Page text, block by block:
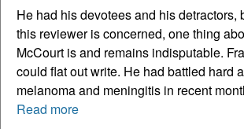
He had his devotees and his detractors,
this reviewer is concerned, one thing
McCourt is and remains indisputable.
could flat out write. He had battled hard
melanoma and meningitis in recent
Read more